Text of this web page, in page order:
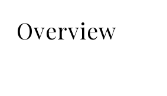
Overview